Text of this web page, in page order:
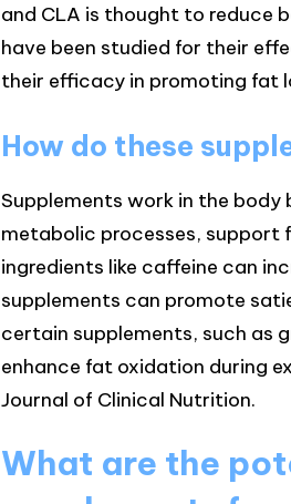
and CLA is thought to reduce
have been studied for their
their efficacy in promoting fat
How do these
Supplements work in the
metabolic processes, support
ingredients like caffeine can
supplements can promote
certain supplements, such as
enhance fat oxidation during
Journal of Clinical Nutrition.
What are the